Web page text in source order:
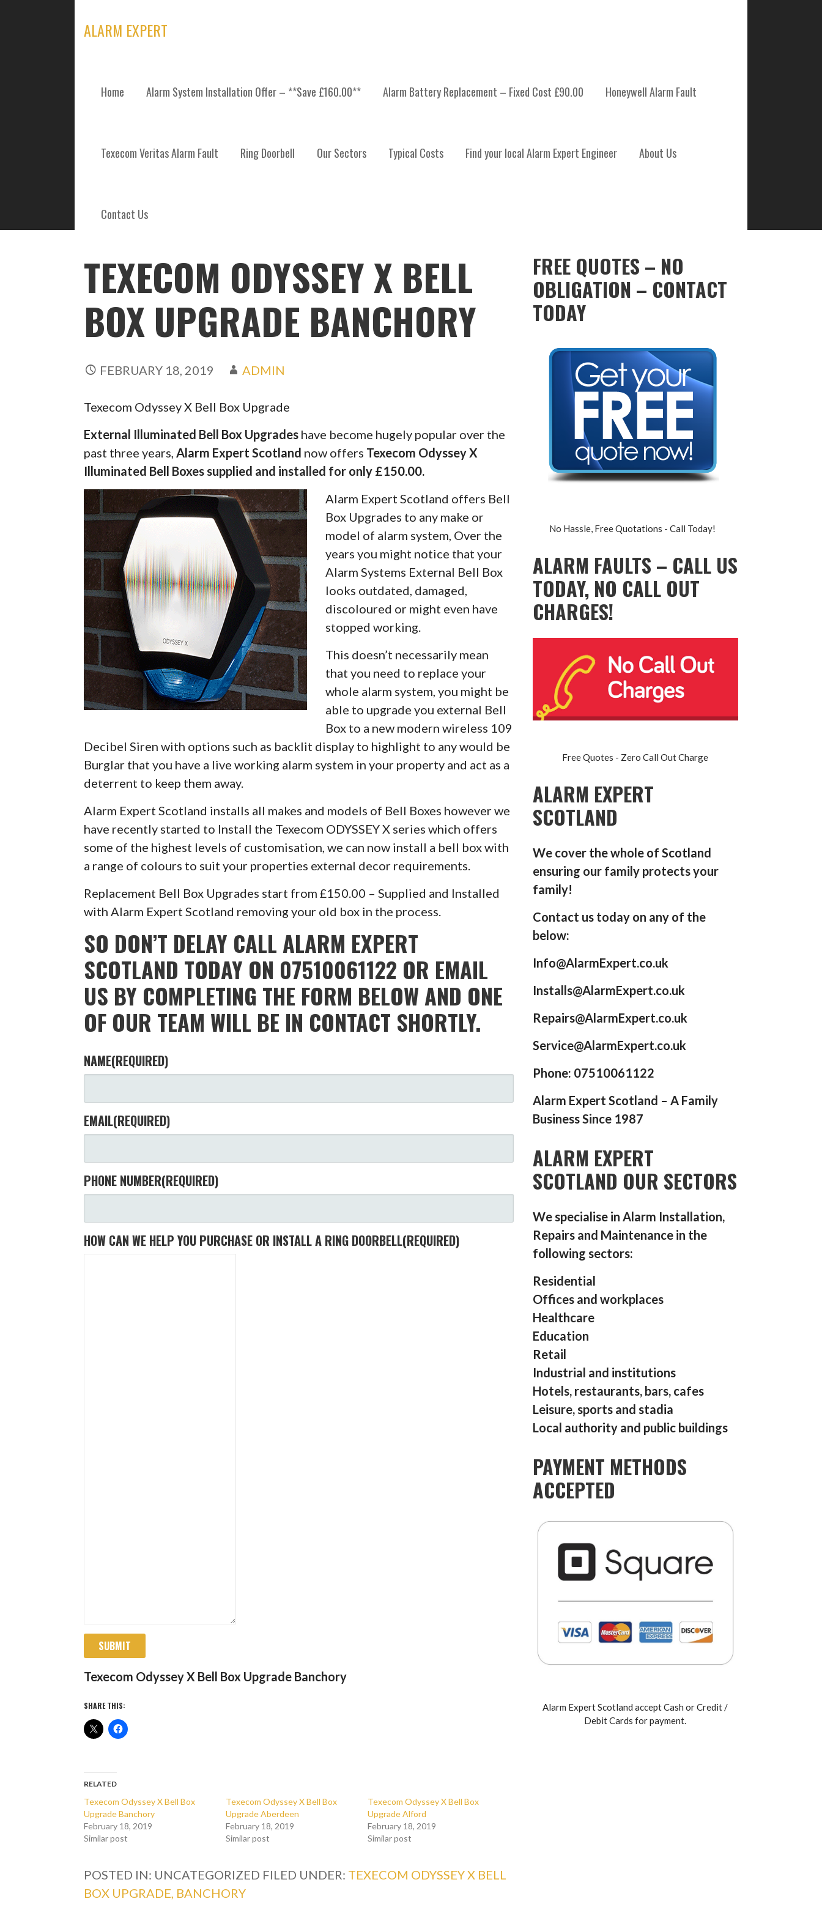
ALARM EXPERT
Home Alarm System Installation Offer – **Save £160.00** Alarm Battery Replacement – Fixed Cost £90.00 Honeywell Alarm Fault
Texecom Veritas Alarm Fault Ring Doorbell Our Sectors Typical Costs Find your local Alarm Expert Engineer About Us
Contact Us
POSTS
TEXECOM ODYSSEY X BELL
BOX UPGRADE BANCHORY
FEBRUARY 18, 2019 ADMIN
Texecom Odyssey X Bell Box Upgrade
External Illuminated Bell Box Upgrades have become hugely popular over the
past three years, Alarm Expert Scotland now offers Texecom Odyssey X
Illuminated Bell Boxes supplied and installed for only £150.00.
Alarm Expert Scotland offers Bell
Box Upgrades to any make or
model of alarm system, Over the
years you might notice that your
Alarm Systems External Bell Box
looks outdated, damaged,
discoloured or might even have
stopped working.
This doesn’t necessarily mean
that you need to replace your
whole alarm system, you might be
able to upgrade you external Bell
Box to a new modern wireless 109
Decibel Siren with options such as backlit display to highlight to any would be
Burglar that you have a live working alarm system in your property and act as a
deterrent to keep them away.
Alarm Expert Scotland installs all makes and models of Bell Boxes however we
have recently started to Install the Texecom ODYSSEY X series which offers
some of the highest levels of customisation, we can now install a bell box with
a range of colours to suit your properties external decor requirements.
Replacement Bell Box Upgrades start from £150.00 – Supplied and Installed
with Alarm Expert Scotland removing your old box in the process.
SO DON’T DELAY CALL ALARM EXPERT
SCOTLAND TODAY ON 07510061122 OR EMAIL
US BY COMPLETING THE FORM BELOW AND ONE
OF OUR TEAM WILL BE IN CONTACT SHORTLY.
NAME(REQUIRED)
EMAIL(REQUIRED)
PHONE NUMBER(REQUIRED)
HOW CAN WE HELP YOU PURCHASE OR INSTALL A RING DOORBELL(REQUIRED)
SUBMIT
Texecom Odyssey X Bell Box Upgrade Banchory
SHARE THIS:
RELATED
Texecom Odyssey X Bell Box
Upgrade Banchory
February 18, 2019
Similar post
Texecom Odyssey X Bell Box
Upgrade Aberdeen
February 18, 2019
Similar post
Texecom Odyssey X Bell Box
Upgrade Alford
February 18, 2019
Similar post
POSTED IN: UNCATEGORIZED FILED UNDER: TEXECOM ODYSSEY X BELL
BOX UPGRADE, BANCHORY
FREE QUOTES – NO
OBLIGATION – CONTACT
TODAY
No Hassle, Free Quotations - Call Today!
ALARM FAULTS – CALL US
TODAY, NO CALL OUT
CHARGES!
Free Quotes - Zero Call Out Charge
ALARM EXPERT
SCOTLAND
We cover the whole of Scotland
ensuring our family protects your
family!
Contact us today on any of the
below:
Info@AlarmExpert.co.uk
Installs@AlarmExpert.co.uk
Repairs@AlarmExpert.co.uk
Service@AlarmExpert.co.uk
Phone: 07510061122
Alarm Expert Scotland – A Family
Business Since 1987
ALARM EXPERT
SCOTLAND OUR SECTORS
We specialise in Alarm Installation,
Repairs and Maintenance in the
following sectors:
Residential
Offices and workplaces
Healthcare
Education
Retail
Industrial and institutions
Hotels, restaurants, bars, cafes
Leisure, sports and stadia
Local authority and public buildings
PAYMENT METHODS
ACCEPTED
Alarm Expert Scotland accept Cash or Credit /
Debit Cards for payment.